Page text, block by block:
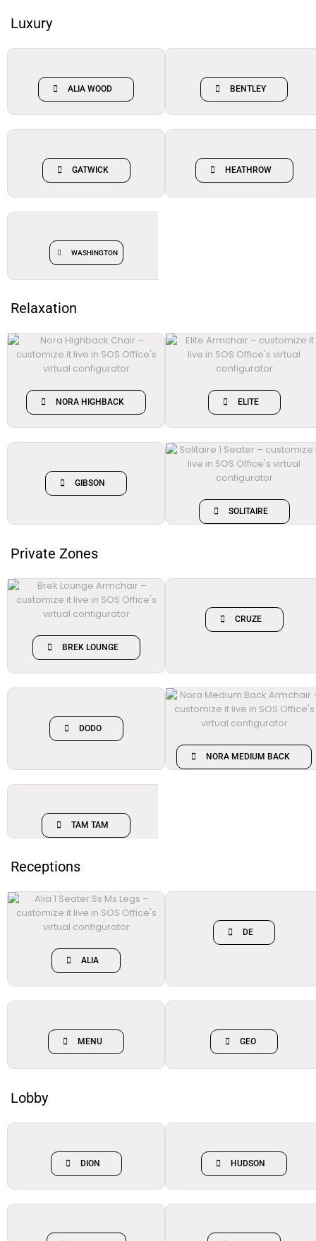
Luxury
ALIA WOOD BENTLEY
GATWICK HEATHROW
WASHINGTON
Relaxation
NORA HIGHBACK ELITE
GIBSON
SOLITAIRE
Private Zones
BREK LOUNGE
CRUZE
DODO
NORA MEDIUM BACK
TAM TAM
Receptions
ALIA
DE
MENU GEO
Lobby
DION HUDSON